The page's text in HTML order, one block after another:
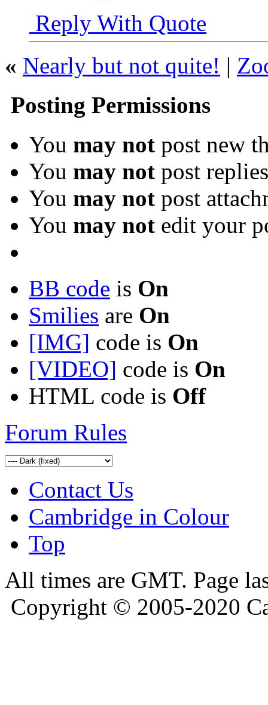
Reply With Quote
« Nearly but not quite! |
Posting Permissions
You may not post new
You may not post replies
You may not post
You may not edit your
BB code is On
Smilies are On
[IMG] code is On
[VIDEO] code is On
HTML code is Off
Forum Rules
Contact Us
Cambridge in Colour
Top
All times are GMT. Page
Copyright © 2005-2020